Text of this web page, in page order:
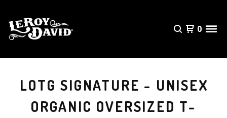
0
LOTG SIGNATURE - UNISEX
ORGANIC OVERSIZED T-